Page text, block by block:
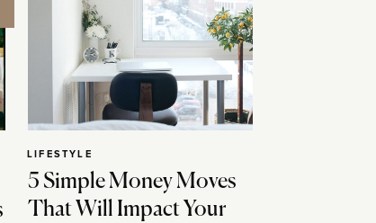
5 Simple Money Moves
That Will Impact Your
LIFESTYLE